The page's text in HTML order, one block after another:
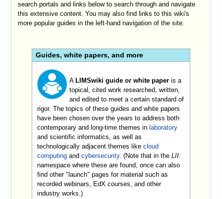
search portals and links below to search through and navigate
this extensive content. You may also find links to this wiki's
more popular guides in the left-hand navigation of the site.
Guides, white papers, and more
A LIMSwiki guide or white paper is a
topical, cited work researched, written,
and edited to meet a certain standard of
rigor. The topics of these guides and white papers
have been chosen over the years to address both
contemporary and long-time themes in laboratory
and scientific informatics, as well as
technologically adjacent themes likecloud
computing andcybersecurity. (Note that in theLII:
namespace where these are found, once can also
find other "launch" pages for material such as
recorded webinars, EdX courses, and other
industry works.)